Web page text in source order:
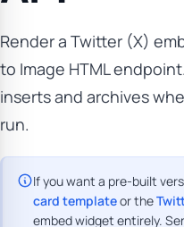
Render a Twitter (X)
to Image HTML
inserts and archives
run.
If you want a pre-built
card templateor the
embed widget entirely.